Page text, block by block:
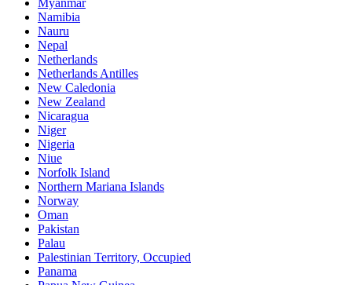
Myanmar
Namibia
Nauru
Nepal
Netherlands
Netherlands Antilles
New Caledonia
New Zealand
Nicaragua
Niger
Nigeria
Niue
Norfolk Island
Northern Mariana Islands
Norway
Oman
Pakistan
Palau
Palestinian Territory, Occupied
Panama